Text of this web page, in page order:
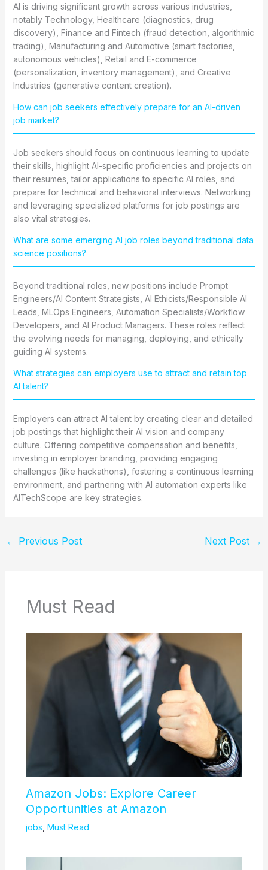
AI is driving significant growth across various industries,
notably Technology, Healthcare (diagnostics, drug
discovery), Finance and Fintech (fraud detection, algorithmic
trading), Manufacturing and Automotive (smart factories,
autonomous vehicles), Retail and E-commerce
(personalization, inventory management), and Creative
Industries (generative content creation).
How can job seekers effectively prepare for an AI-driven
job market?
Job seekers should focus on continuous learning to update
their skills, highlight AI-specific proficiencies and projects on
their resumes, tailor applications to specific AI roles, and
prepare for technical and behavioral interviews. Networking
and leveraging specialized platforms for job postings are
also vital strategies.
What are some emerging AI job roles beyond traditional data
science positions?
Beyond traditional roles, new positions include Prompt
Engineers/AI Content Strategists, AI Ethicists/Responsible AI
Leads, MLOps Engineers, Automation Specialists/Workflow
Developers, and AI Product Managers. These roles reflect
the evolving needs for managing, deploying, and ethically
guiding AI systems.
What strategies can employers use to attract and retain top
AI talent?
Employers can attract AI talent by creating clear and detailed
job postings that highlight their AI vision and company
culture. Offering competitive compensation and benefits,
investing in employer branding, providing engaging
challenges (like hackathons), fostering a continuous learning
environment, and partnering with AI automation experts like
AITechScope are key strategies.
← Previous Post Next Post →
Must Read
Amazon Jobs: Explore Career
Opportunities at Amazon
jobs Must Read